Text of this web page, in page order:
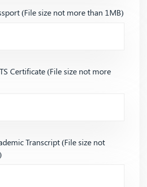
(File size not more than 1MB)
Certificate (File size not more
Transcript (File size not